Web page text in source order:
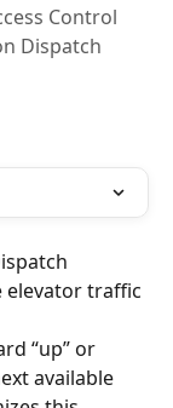
Control
Dispatch
elevator traffic
“up” or
available